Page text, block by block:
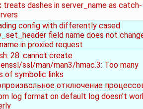
treats dashes in server_name as catch-
config with differently cased
field name does not
in proxied request
28: cannot create
ssl/man/man3/hmac.3: Too many
of symbolic links
отключение
log format on default log doesn't